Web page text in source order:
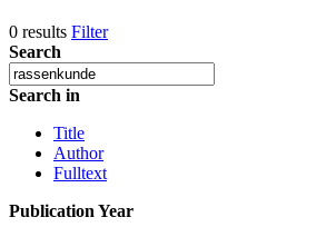
0 results Filter
Search
Search in
Title
Author
Fulltext
Publication Year